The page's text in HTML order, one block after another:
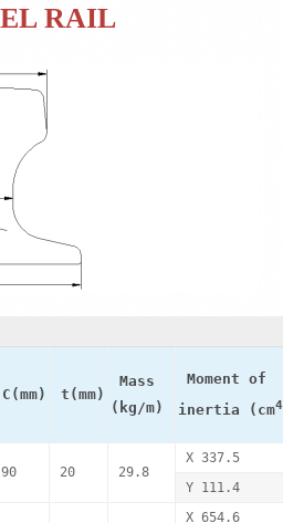
RAIL
C(mm) t(mm)
Mass
(kg/m)
Moment of
inertia (cm4
90 20 29.8
X 337.5
Y 111.4
X 654.6